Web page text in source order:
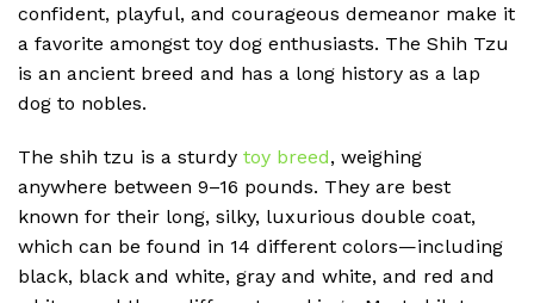
confident, playful, and courageous demeanor make it
a favorite amongst toy dog enthusiasts. The Shih Tzu
is an ancient breed and has a long history as a lap
dog to nobles.
The shih tzu is a sturdy toy breed, weighing
anywhere between 9–16 pounds. They are best
known for their long, silky, luxurious double coat,
which can be found in 14 different colors—including
black, black and white, gray and white, and red and